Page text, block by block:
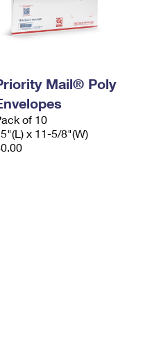
Mail® Poly
of 10
x 11-5/8"(W)